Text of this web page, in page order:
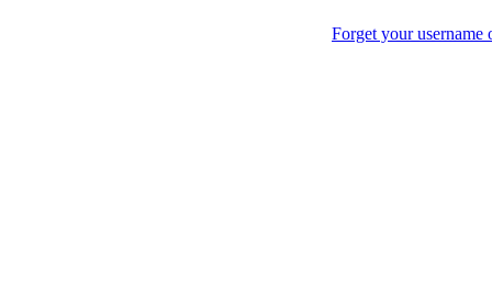
Forget your username